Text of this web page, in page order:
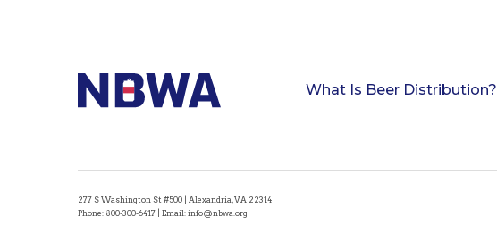
What Is Beer Distribution?
277 S Washington St #500 | Alexandria, VA 22314
Phone: 800-300-6417 | Email:info@nbwa.org